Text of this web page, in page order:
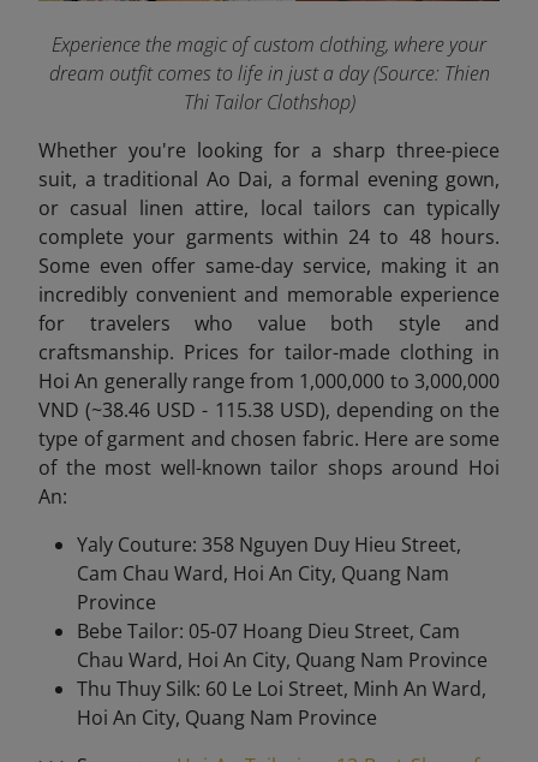
Experience the magic of custom clothing, where your
dream outfit comes to life in just a day(Source: Thien
Thi Tailor Clothshop)
Whether you're looking for a sharp three-piece
suit, a traditional Ao Dai, a formal evening gown,
or casual linen attire, local tailors can typically
complete your garments within 24 to 48 hours.
Some even offer same-day service, making it an
incredibly convenient and memorable experience
for travelers who value both style and
craftsmanship. Prices for tailor-made clothing in
Hoi An generally range from 1,000,000 to 3,000,000
VND (~38.46 USD - 115.38 USD), depending on the
type of garment and chosen fabric. Here are some
of the most well-known tailor shops around Hoi
An:
Yaly Couture: 358 Nguyen Duy Hieu Street,
Cam Chau Ward, Hoi An City, Quang Nam
Province
Bebe Tailor: 05-07 Hoang Dieu Street, Cam
Chau Ward, Hoi An City, Quang Nam Province
Thu Thuy Silk: 60 Le Loi Street, Minh An Ward,
Hoi An City, Quang Nam Province